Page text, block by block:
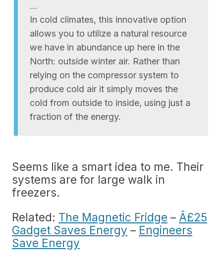
…
In cold climates, this innovative option
allows you to utilize a natural resource
we have in abundance up here in the
North: outside winter air. Rather than
relying on the compressor system to
produce cold air it simply moves the
cold from outside to inside, using just a
fraction of the energy.
Seems like a smart idea to me. Their
systems are for large walk in
freezers.
Related: The Magnetic Fridge – Â£25
Gadget Saves Energy – Engineers
Save Energy